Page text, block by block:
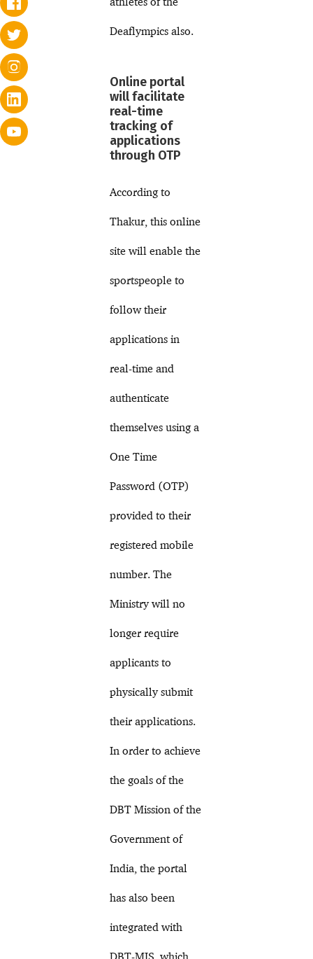
Deaflympics also.
Online portal
will facilitate
real-time
tracking of
applications
through OTP
According to
Thakur, this online
site will enable the
sportspeople to
follow their
applications in
real-time and
authenticate
themselves using a
One Time
Password (OTP)
provided to their
registered mobile
number. The
Ministry will no
longer require
applicants to
physically submit
their applications.
In order to achieve
the goals of the
DBT Mission of the
Government of
India, the portal
has also been
integrated with